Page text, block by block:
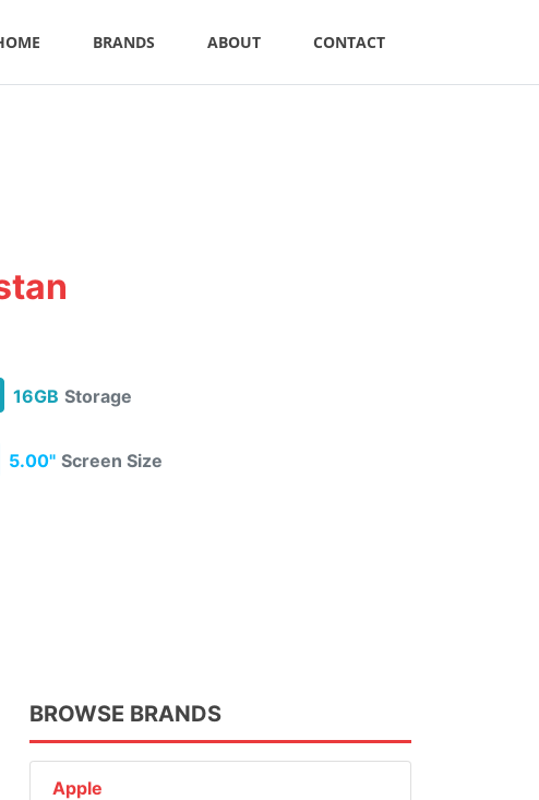
BRANDS ABOUT CONTACT
16GB Storage
5.00" Screen Size
BROWSE BRANDS
Apple